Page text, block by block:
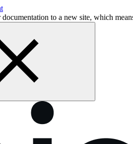
documentation to a new site, which